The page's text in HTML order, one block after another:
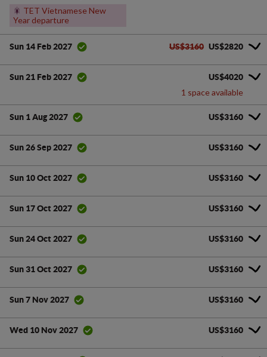
🎇 TET Vietnamese New
Year departure
Sun 14 Feb 2027 US$3160 US$2820
Sun 21 Feb 2027 US$4020
1 space available
Sun 1 Aug 2027 US$3160
Sun 26 Sep 2027 US$3160
Sun 10 Oct 2027 US$3160
Sun 17 Oct 2027 US$3160
Sun 24 Oct 2027 US$3160
Sun 31 Oct 2027 US$3160
Sun 7 Nov 2027 US$3160
Wed 10 Nov 2027 US$3160